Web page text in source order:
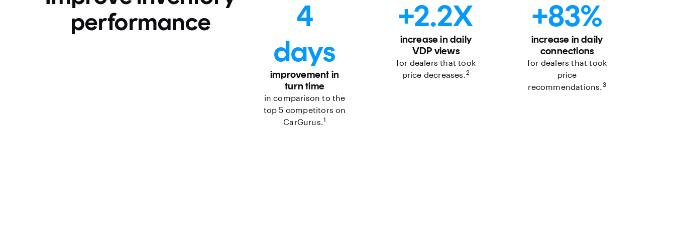
performance
4
days
improvement in
turn time
in comparison to the
top 5 competitors on
CarGurus. 1
+2.2X
increase in daily
VDP views
for dealers that took
price decreases. 2
+83%
increase in daily
connections
for dealers that took
price
recommendations. 3